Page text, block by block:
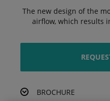
The new design of the
airflow, which results
BROCHURE